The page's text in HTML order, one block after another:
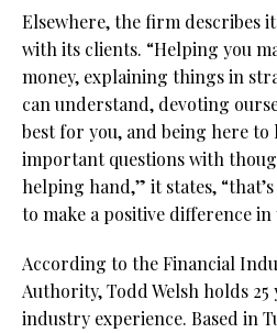
Elsewhere, the firm describes
with its clients. “Helping you
money, explaining things in
can understand, devoting
best for you, and being here to
important questions with
helping hand,” it states,
to make a positive difference
According to the Financial
Authority, Todd Welsh holds 25
industry experience. Based in